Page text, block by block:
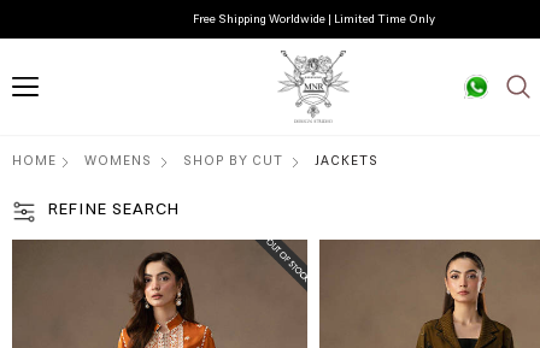
Free Shipping Worldwide | Limited Time Only
HOME WOMENS SHOP BY CUT JACKETS
REFINE SEARCH